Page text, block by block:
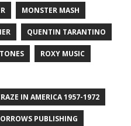
MONSTER MASH
QUENTIN TARANTINO
ROXY MUSIC
IN AMERICA 1957-1972
PUBLISHING